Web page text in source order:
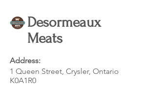
Desormeaux
Meats
Address:
1 Queen Street, Crysler, Ontario
K0A1R0